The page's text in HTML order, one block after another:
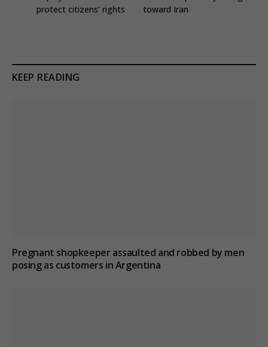
protect citizens’ rights
toward Iran
KEEP READING
Pregnant shopkeeper assaulted and robbed by men
posing as customers in Argentina